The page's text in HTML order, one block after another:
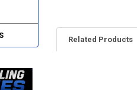
Related Products